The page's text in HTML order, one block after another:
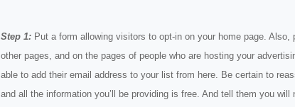
Step 1: Put a form allowing visitors to opt-in on your home page.
other pages, and on the pages of people who are hosting your
able to add their email address to your list from here. Be certain to
and all the information you’ll be providing is free. And tell them you